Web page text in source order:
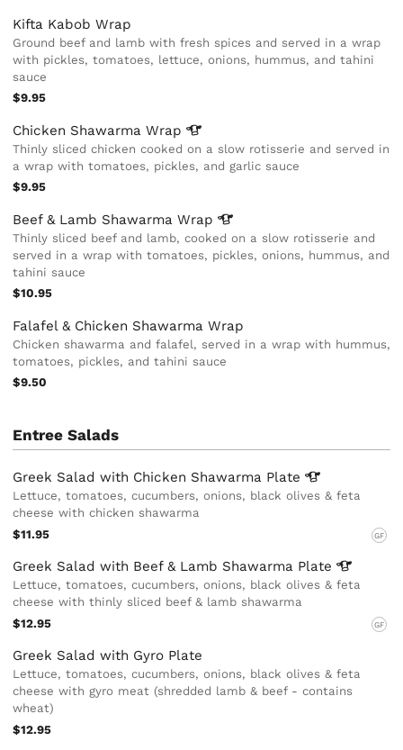
Kifta Kabob Wrap
Ground beef and lamb with fresh spices and served in a wrap
with pickles, tomatoes, lettuce, onions, hummus, and tahini
sauce
$9.95
Chicken ShawarmaWrap
Thinly sliced chicken cooked on a slow rotisserie and served in
a wrap with tomatoes, pickles, and garlic sauce
$9.95
Beef & Lamb ShawarmaWrap
Thinly sliced beef and lamb, cooked on a slow rotisserie and
served in a wrap with tomatoes, pickles, onions, hummus, and
tahini sauce
$10.95
Falafel & Chicken Shawarma Wrap
Chicken shawarma and falafel, served in a wrap with hummus,
tomatoes, pickles, and tahini sauce
$9.50
Entree Salads
Greek Salad with Chicken Shawarma Plate
Lettuce, tomatoes, cucumbers, onions, black olives & feta
cheese with chicken shawarma
$11.95
GF
Greek Salad with Beef & Lamb Shawarma Plate
Lettuce, tomatoes, cucumbers, onions, black olives & feta
cheese with thinly sliced beef & lamb shawarma
$12.95
GF
Greek Salad with Gyro Plate
Lettuce, tomatoes, cucumbers, onions, black olives & feta
cheese with gyro meat (shredded lamb & beef - contains
wheat)
$12.95